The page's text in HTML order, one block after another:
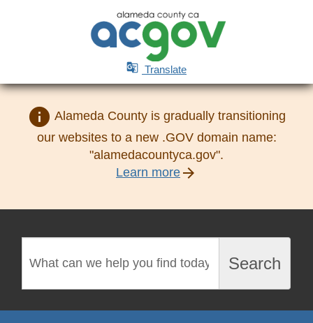
 Translate
info Alameda County is gradually transitioning
our websites to a new .GOV domain name:
"alamedacountyca.gov".
Learn more arrow_forward
Search